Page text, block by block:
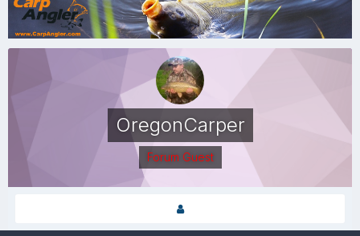
OregonCarper
Forum Guest